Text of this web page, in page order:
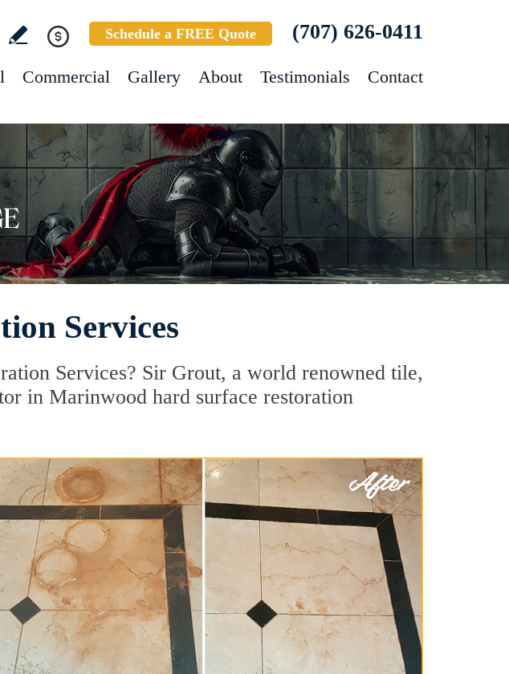
Schedule a FREE Quote (707) 626-0411
Commercial Gallery About Testimonials Contact
Services
Services? Sir Grout, a world renowned tile,
in Marinwood hard surface restoration